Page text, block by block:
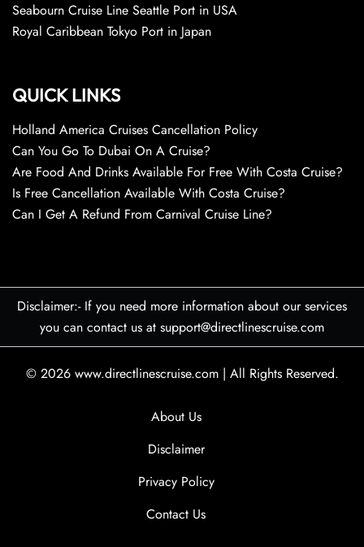
Seabourn Cruise Line Seattle Port in USA
Royal Caribbean Tokyo Port in Japan
QUICK LINKS
Holland America Cruises Cancellation Policy
Can You Go To Dubai On A Cruise?
Are Food And Drinks Available For Free With Costa Cruise?
Is Free Cancellation Available With Costa Cruise?
Can I Get A Refund From Carnival Cruise Line?
Disclaimer:- If you need more information about our services
you can contact us at support@directlinescruise.com
© 2026 www.directlinescruise.com | All Rights Reserved.
About Us
Disclaimer
Privacy Policy
Contact Us